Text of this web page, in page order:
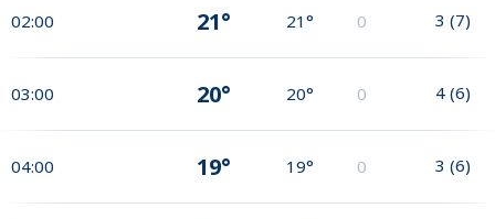
02:00 21° 21° 0 3 (7)
03:00 20° 20° 0 4 (6)
04:00 19° 19° 0 3 (6)